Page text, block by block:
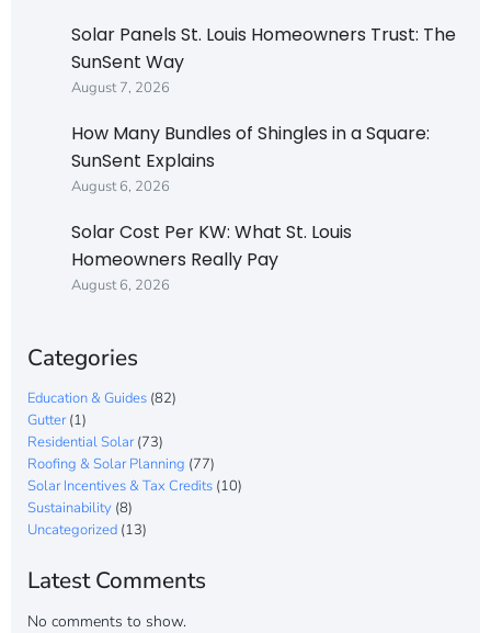
Solar Panels St. Louis Homeowners Trust: The
SunSent Way
August 7, 2026
How Many Bundles of Shingles in a Square:
SunSent Explains
August 6, 2026
Solar Cost Per KW: What St. Louis
Homeowners Really Pay
August 6, 2026
Categories
Education & Guides (82)
Gutter(1)
Residential Solar(73)
Roofing & Solar Planning (77)
Solar Incentives & Tax Credits (10)
Sustainability (8)
Uncategorized (13)
Latest Comments
No comments to show.